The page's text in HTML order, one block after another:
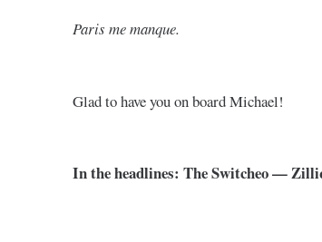
Paris me manque.
Glad to have you on board Michael!
In the headlines: The Switcheo —